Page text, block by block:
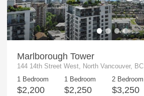
Marlborough Tower
144 14th Street West, North Vancouver, BC
1 Bedroom
$2,200
1 Bedroom
$2,250
2 Bedroom
$3,250